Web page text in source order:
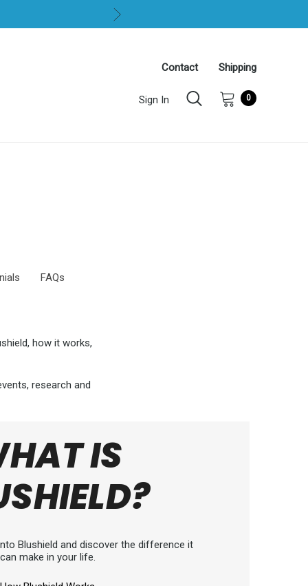
Contact Shipping
Sign In 0
FAQs
how it works,
research and
IS
Blushield and discover the difference it
can make in your life.